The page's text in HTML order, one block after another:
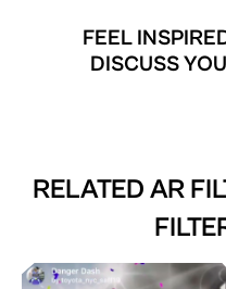
FEEL
DISCUSS
RELATED AR